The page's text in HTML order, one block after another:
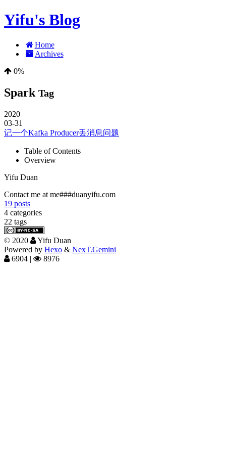
Yifu's Blog
Home
Archives
0%
Spark Tag
2020
03-31
记一个Kafka Producer丢消息问题
Table of Contents
Overview
Yifu Duan
Contact me at me###duanyifu.com
19 posts
4 categories
22 tags
© 2020
Yifu Duan
Powered by Hexo & NexT.Gemini
6904 | 8976